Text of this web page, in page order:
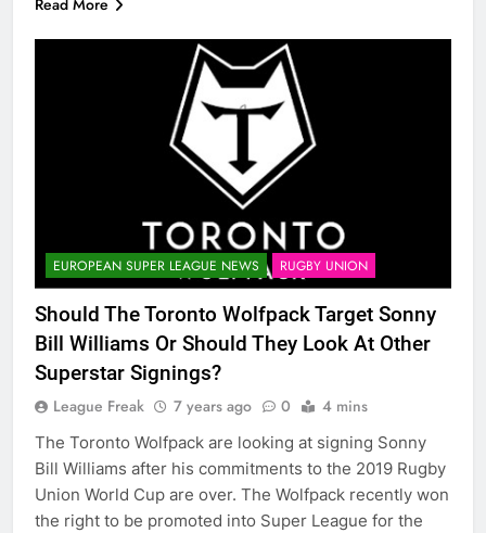
EUROPEAN SUPER LEAGUE NEWS RUGBY UNION
Should The Toronto Wolfpack Target Sonny
Bill Williams Or Should They Look At Other
Superstar Signings?
League Freak 7 years ago 0 4 mins
The Toronto Wolfpack are looking at signing Sonny
Bill Williams after his commitments to the 2019 Rugby
Union World Cup are over. The Wolfpack recently won
the right to be promoted into Super League for the